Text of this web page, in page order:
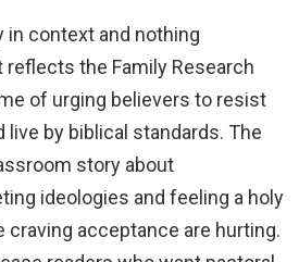
context and nothing
reflects the Family Research
of urging believers to resist
live by biblical standards. The
story about
ideologies and feeling a holy
acceptance are hurting.